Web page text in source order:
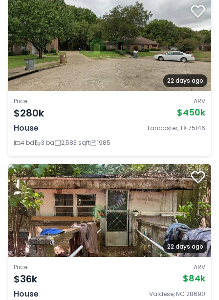
22 days ago
Price
$280k
ARV
$450k
House
Lancaster, TX 75146
4 bd
3 ba 2,583 sqft 1985
22 days ago
Price
$36k
ARV
$84k
House
Valdese, NC 28690